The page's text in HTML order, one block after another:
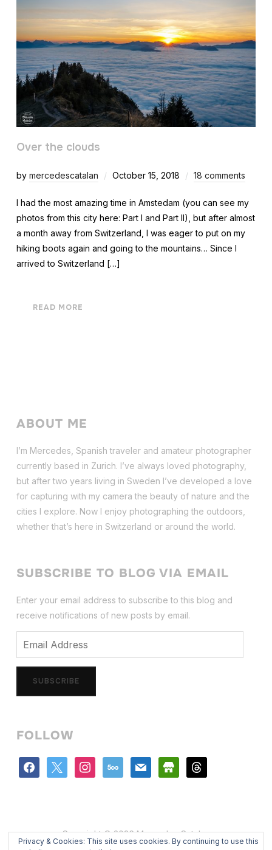
Over the clouds
by mercedescatalan October 15, 2018 18 comments
I had the most amazing time in Amstedam (you can see my
photos from this city here: Part I and Part II), but after almost
a month away from Switzerland, I was eager to put on my
hiking boots again and going to the mountains… Since I
arrived to Switzerland […]
READ MORE
ABOUT ME
I’m Mercedes, Spanish traveler and amateur photographer
currently based in Zurich. I’ve always loved photography,
but after two years living in Sweden I’ve developed a love
for capturing with my camera the beauty of nature and the
cities I explore. Now I enjoy photographing the outdoors,
whether that’s here in Switzerland or around the world.
SUBSCRIBE TO BLOG VIA EMAIL
Enter your email address to subscribe to this blog and
receive notifications of new posts by email.
SUBSCRIBE
FOLLOW
facebook instagram500px mail store threads
Copyright © 2026 Mercedes Catalan
Privacy & Cookies: This site uses cookies. By continuing to use this